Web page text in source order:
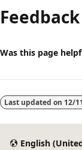
mode
disabled
Feedback
Was this page
Last updated on 12/
English